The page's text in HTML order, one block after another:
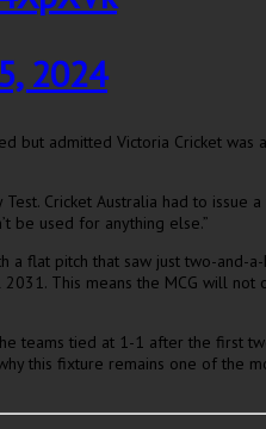
2024
admitted Victoria Cricket was
Cricket Australia had to issue
be used for anything else.”
a flat pitch that saw just two-and-
This means the MCG will not
teams tied at 1-1 after the first
this fixture remains one of the